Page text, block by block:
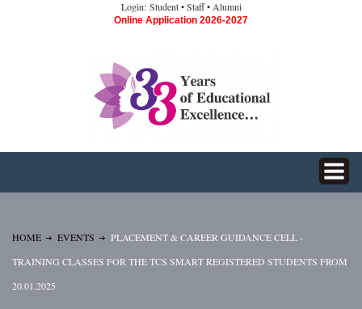
Login: Student • Staff • Alumni
Online Application 2026-2027
HOME EVENTS
PLACEMENT & CAREER GUIDANCE CELL -
TRAINING CLASSES FOR THE TCS SMART REGISTERED STUDENTS FROM
20.01.2025